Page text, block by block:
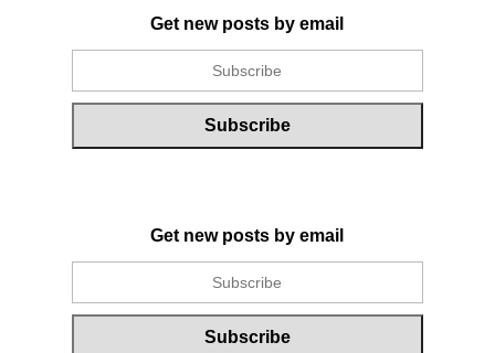
Get new posts by email
Get new posts by email